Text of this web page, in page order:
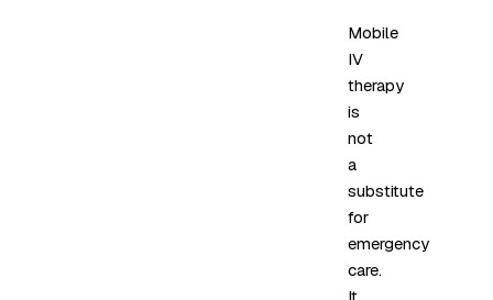
Mobile
IV
therapy
is
not
a
substitute
for
emergency
care.